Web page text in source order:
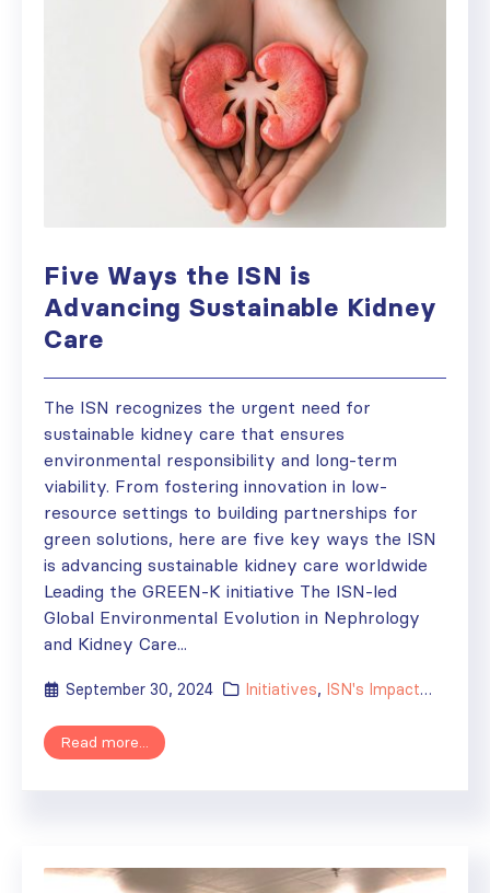
Five Ways the ISN is
Advancing Sustainable Kidney
Care
The ISN recognizes the urgent need for
sustainable kidney care that ensures
environmental responsibility and long-term
viability. From fostering innovation in low-
resource settings to building partnerships for
green solutions, here are five key ways the ISN
is advancing sustainable kidney care worldwide
Leading the GREEN-K initiative The ISN-led
Global Environmental Evolution in Nephrology
and Kidney Care...
September 30, 2024 Initiatives, ISN's Impact,News
Read more...